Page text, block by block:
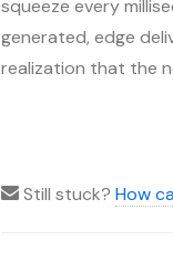
squeeze every
generated, edge
realization that the
Still stuck? How